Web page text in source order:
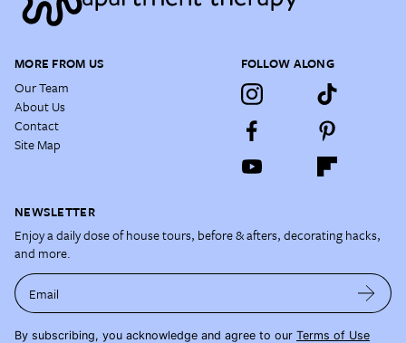
MORE FROM US
Our Team
About Us
Contact
Site Map
FOLLOW ALONG
NEWSLETTER
Enjoy a daily dose of house tours, before & afters, decorating hacks,
and more.
Email
By subscribing, you acknowledge and agree to our Terms of Use